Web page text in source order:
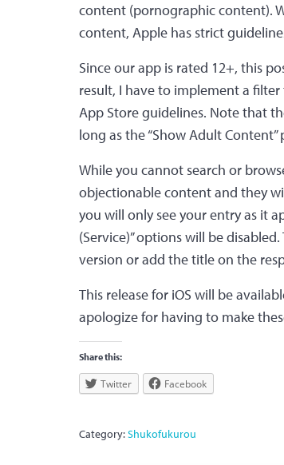
content (pornographic content).
content, Apple has strict
Since our app is rated 12+, this
result, I have to implement a
App Store guidelines. Note that
long as the “Show Adult
While you cannot search or
objectionable content and they
you will only see your entry as it
(Service)” options will be
version or add the title on the
This release for iOS will be
apologize for having to make
Share this:
Twitter Facebook
Category:Shukofukurou